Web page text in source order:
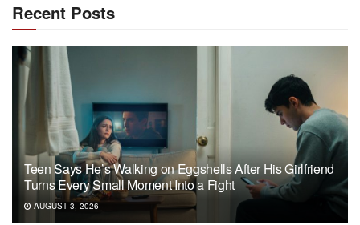
Recent Posts
Teen Says He’s Walking on Eggshells After His Girlfriend
Turns Every Small Moment Into a Fight
AUGUST 3, 2026